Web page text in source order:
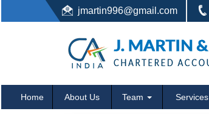
jmartin996@gmail.com
Home About Us Team Services